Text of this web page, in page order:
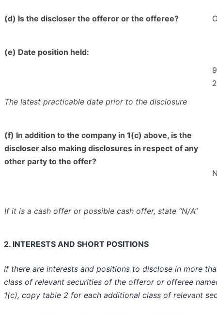
(d) Is the discloser the offeror or the offeree?
(e) Date position held:
The latest practicable date prior to the disclosure
(f) In addition to the company in 1(c) above, is the
discloser also making disclosures in respect of any
other party to the offer?
If it is a cash offer or possible cash offer, state “N/A”
2. INTERESTS AND SHORT POSITIONS
If there are interests and positions to disclose in more
class of relevant securities of the offeror or offeree
1(c), copy table 2 for each additional class of relevant